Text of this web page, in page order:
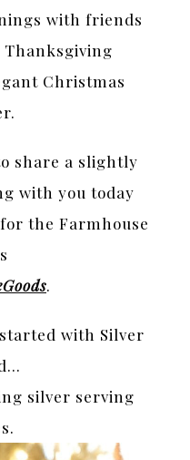
with friends
Christmas
share a slightly
with you today
the Farmhouse
.
with Silver
silver serving